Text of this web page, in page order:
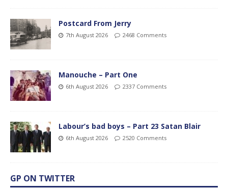
Postcard From Jerry
7th August 2026 2468 Comments
Manouche – Part One
6th August 2026 2337 Comments
Labour’s bad boys – Part 23 Satan Blair
6th August 2026 2520 Comments
GP ON TWITTER